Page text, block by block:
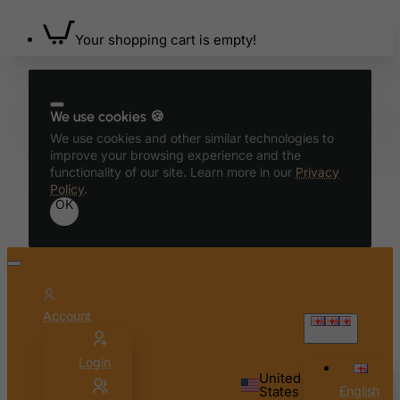
Your shopping cart is empty!
We use cookies 🍪
We use cookies and other similar technologies to
improve your browsing experience and the
functionality of our site. Learn more in our Privacy
Policy.
OK
Account
Login
United
States English
Bahrain
Belarus
Belgium
Belize
Benin
Bermuda
Bhutan
Bosnia and Herzegovina
Botswana
Bouvet Island